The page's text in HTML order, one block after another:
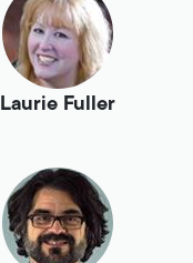
Laurie Fuller